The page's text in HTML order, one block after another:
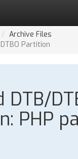
Archive Files
Partition
DTB/
PHP